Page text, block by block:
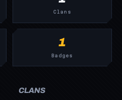
Clans
1
Badges
CLANS